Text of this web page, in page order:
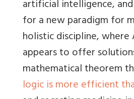
artificial intelligence,
for a new paradigm for
holistic discipline, where
appears to offer
mathematical theorem
logic is more efficient